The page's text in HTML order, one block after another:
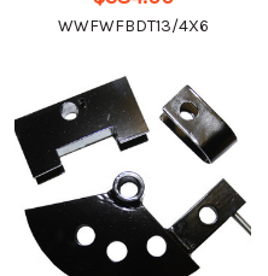
WWFWFBDT13/4X6